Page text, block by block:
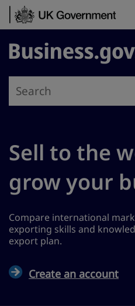
Skip to content
Business.gov.uk
Sell to the
grow your
Compare international
exporting skills and
export plan.
Create an account